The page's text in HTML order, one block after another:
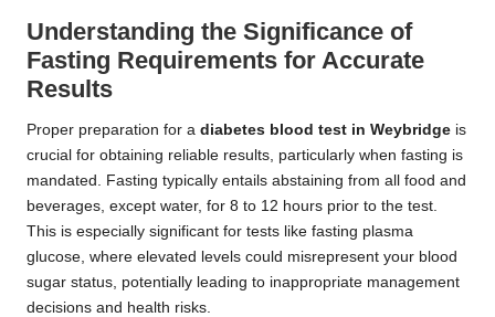
Understanding the Significance of
Fasting Requirements for Accurate
Results
Proper preparation for a diabetes blood test in Weybridge is
crucial for obtaining reliable results, particularly when fasting is
mandated. Fasting typically entails abstaining from all food and
beverages, except water, for 8 to 12 hours prior to the test.
This is especially significant for tests like fasting plasma
glucose, where elevated levels could misrepresent your blood
sugar status, potentially leading to inappropriate management
decisions and health risks.